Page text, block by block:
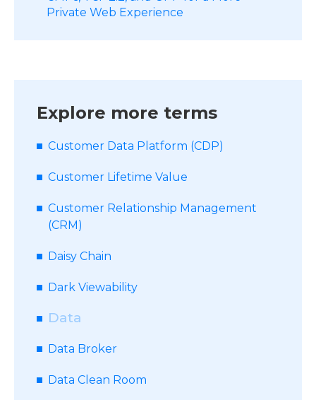
Private Web Experience
Explore more terms
Customer Data Platform (CDP)
Customer Lifetime Value
Customer Relationship Management
(CRM)
Daisy Chain
Dark Viewability
Data
Data Broker
Data Clean Room